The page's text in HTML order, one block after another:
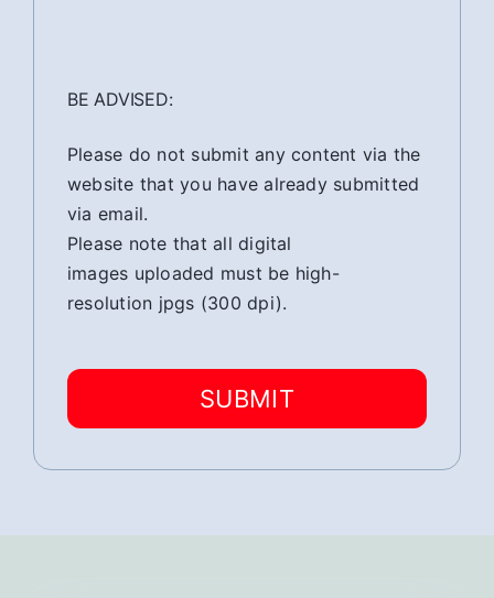
BE ADVISED:
Please do not submit any content via the
website that you have already submitted
via email.
Please note that all digital
images uploaded must be high-
resolution jpgs (300 dpi).
SUBMIT